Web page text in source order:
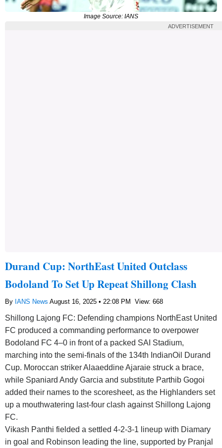
Image Source: IANS
ADVERTISEMENT
Durand Cup: NorthEast United Outclass
Bodoland To Set Up Repeat Shillong Clash
By IANS News August 16, 2025 • 22:08 PM View: 668
Shillong Lajong FC: Defending champions NorthEast United
FC produced a commanding performance to overpower
Bodoland FC 4–0 in front of a packed SAI Stadium,
marching into the semi-finals of the 134th IndianOil Durand
Cup. Moroccan striker Alaaeddine Ajaraie struck a brace,
while Spaniard Andy Garcia and substitute Parthib Gogoi
added their names to the scoresheet, as the Highlanders set
up a mouthwatering last-four clash against Shillong Lajong
FC.
Vikash Panthi fielded a settled 4-2-3-1 lineup with Diamary
in goal and Robinson leading the line, supported by Pranjal